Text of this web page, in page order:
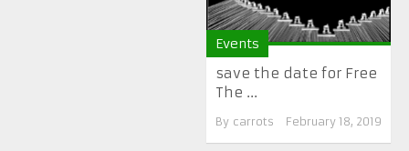
Events
save the date for Free
The ...
By carrots February 18, 2019